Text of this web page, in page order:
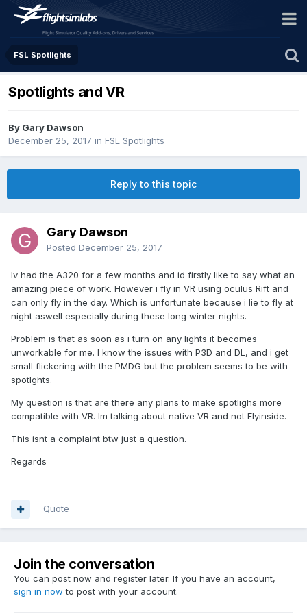
FSL Spotlights
Spotlights and VR
By Gary Dawson
December 25, 2017 in FSL Spotlights
Reply to this topic
Gary Dawson
Posted December 25, 2017
Iv had the A320 for a few months and id firstly like to say what an
amazing piece of work. However i fly in VR using oculus Rift and
can only fly in the day. Which is unfortunate because i lie to fly at
night aswell especially during these long winter nights.
Problem is that as soon as i turn on any lights it becomes
unworkable for me. I know the issues with P3D and DL, and i get
small flickering with the PMDG but the problem seems to be with
spotlghts.
My question is that are there any plans to make spotlighs more
compatible with VR. Im talking about native VR and not Flyinside.
This isnt a complaint btw just a question.
Regards
Quote
Join the conversation
You can post now and register later. If you have an account,
sign in now to post with your account.